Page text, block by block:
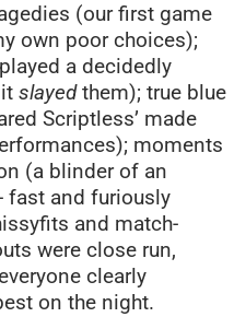
(our first game
own poor choices);
a decidedly
slayedthem); true blue
Scriptless’ made
moments
(a blinder of an
fast and furiously
and match-
were close run,
clearly
on the night.